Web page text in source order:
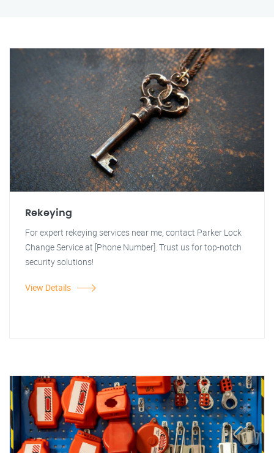
Rekeying
For expert rekeying services near me, contact Parker Lock
Change Service at [Phone Number]. Trust us for top-notch
security solutions!
View Details